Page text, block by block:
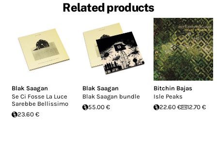
Related products
Blak Saagan
Se Ci Fosse La Luce
Sarebbe Bellissimo
23.60 €
Blak Saagan
Blak Saagan bundle
55.00 €
Bitchin Bajas
Isle Peaks
22.60 €
12.70 €